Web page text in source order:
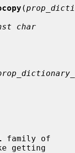
(
char
family of
getting